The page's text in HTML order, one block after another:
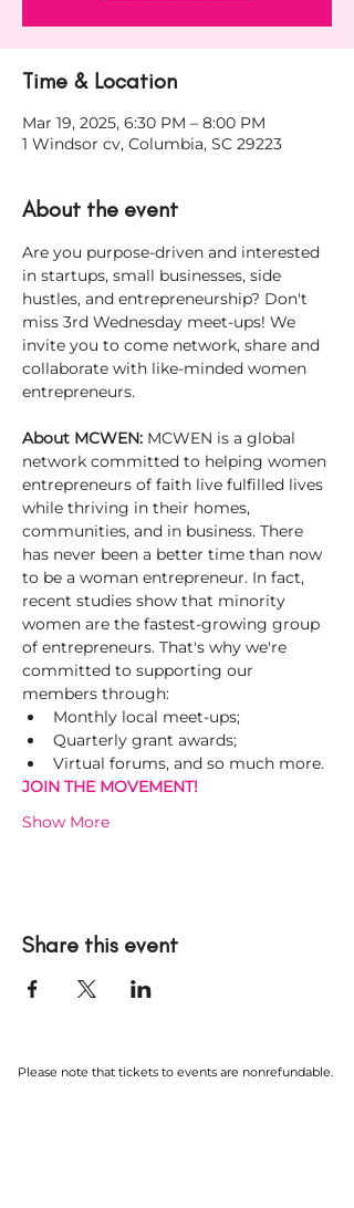
Time & Location
Mar 19, 2025, 6:30 PM – 8:00 PM
1 Windsor cv, Columbia, SC 29223
About the event
Are you purpose-driven and interested
in startups, small businesses, side
hustles, and entrepreneurship? Don't
miss 3rd Wednesday meet-ups! We
invite you to come network, share and
collaborate with like-minded women
entrepreneurs.
About MCWEN: MCWEN is a global
network committed to helping women
entrepreneurs of faith live fulfilled lives
while thriving in their homes,
communities, and in business. There
has never been a better time than now
to be a woman entrepreneur. In fact,
recent studies show that minority
women are the fastest-growing group
of entrepreneurs. That's why we're
committed to supporting our
members through:
Monthly local meet-ups;
Quarterly grant awards;
Virtual forums, and so much more.
JOIN THE MOVEMENT!
Show More
Share this event
Please note that tickets to events are nonrefundable.